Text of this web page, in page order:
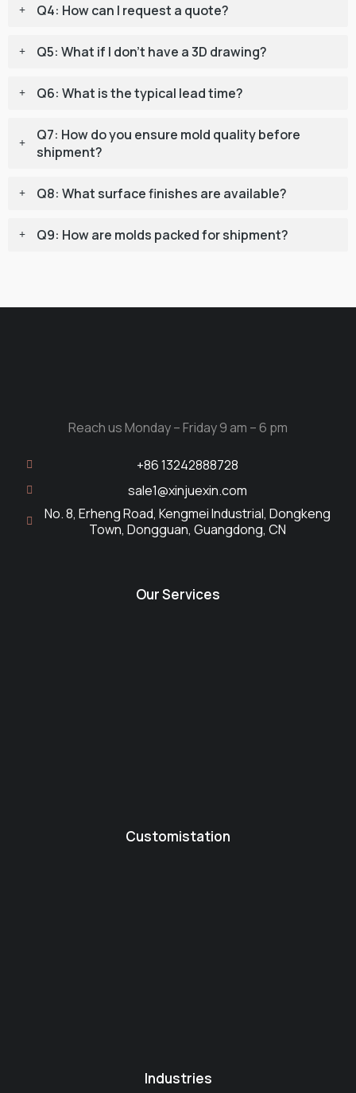
Q4: How can I request a quote?
Q5: What if I don’t have a 3D drawing?
Q6: What is the typical lead time?
Q7: How do you ensure mold quality before
shipment?
Q8: What surface finishes are available?
Q9: How are molds packed for shipment?
Reach us Monday – Friday 9 am – 6 pm
+86 13242888728
sale1@xinjuexin.com
No. 8, Erheng Road, Kengmei Industrial, Dongkeng
Town, Dongguan, Guangdong, CN
Our Services
Customistation
Industries